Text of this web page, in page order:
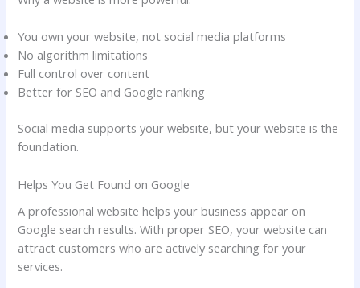
You own your website, not social media platforms
No algorithm limitations
Full control over content
Better for SEO and Google ranking
Social media supports your website, but your website is the
foundation.
Helps You Get Found on Google
A professional website helps your business appear on
Google search results. With proper SEO, your website can
attract customers who are actively searching for your
services.